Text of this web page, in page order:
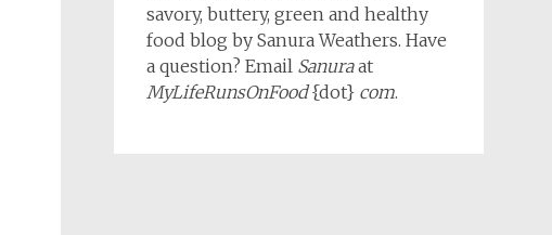
savory, buttery, green and healthy
food blog by Sanura Weathers. Have
a question? Email Sanuraat
MyLifeRunsOnFood{dot} com.